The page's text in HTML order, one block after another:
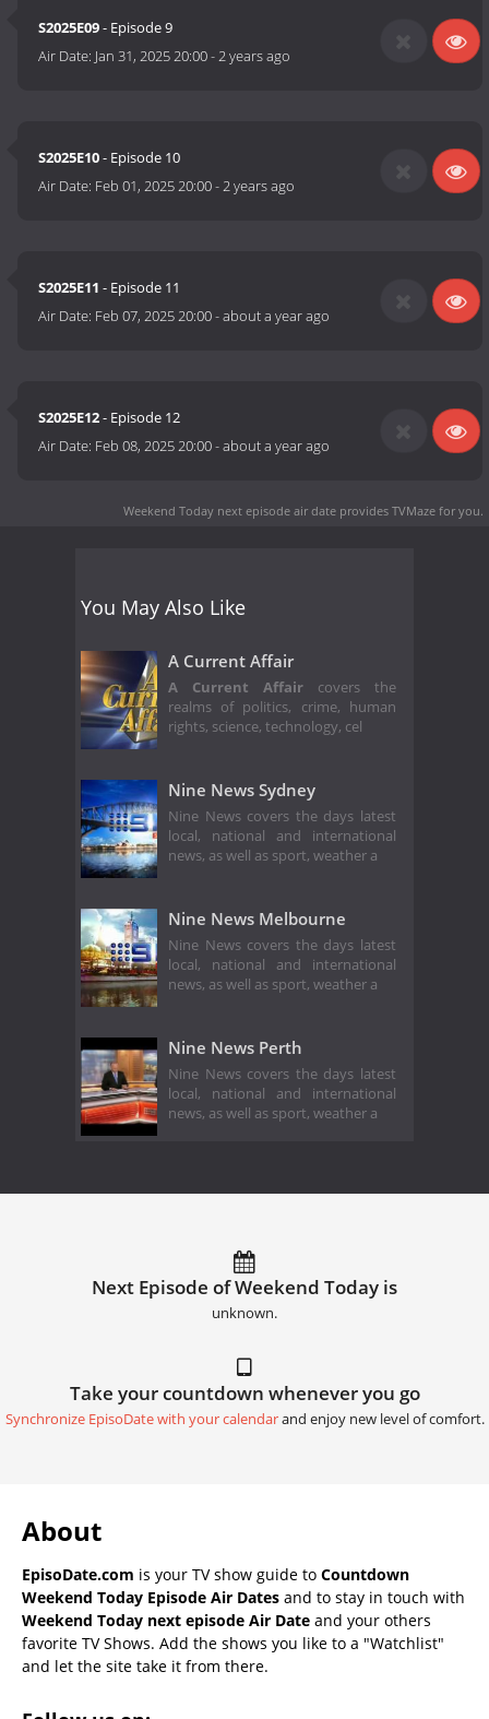
S2025E09- Episode 9
Air Date: Jan 31, 2025 20:00-2 years ago
S2025E10- Episode 10
Air Date: Feb 01, 2025 20:00-2 years ago
S2025E11 - Episode 11
Air Date: Feb 07, 2025 20:00-about a year ago
S2025E12- Episode 12
Air Date: Feb 08, 2025 20:00-about a year ago
Weekend Today next episode air date provides TVMaze for you.
You May Also Like
A Current Affair
A Current Affaircovers the
realms of politics, crime, human
rights, science, technology, cel
Nine News Sydney
Nine News covers the days latest
local, national and international
news, as well as sport, weather a
Nine News Melbourne
Nine News covers the days latest
local, national and international
news, as well as sport, weather a
Nine News Perth
Nine News covers the days latest
local, national and international
news, as well as sport, weather a
Next Episode of Weekend Today is
unknown.
Take your countdown whenever you go
Synchronize EpisoDate with your calendarand enjoy new level of comfort.
About
EpisoDate.com is your TV show guide to Countdown
Weekend Today Episode Air Dates and to stay in touch with
Weekend Today next episode Air Date and your others
favorite TV Shows. Add the shows you like to a "Watchlist"
and let the site take it from there.